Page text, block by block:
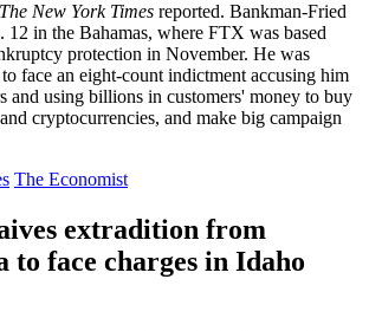
The New York Times reported. Bankman-Fried
12 in the Bahamas, where FTX was based
protection in November. He was
face an eight-count indictment accusing him
and using billions in customers' money to buy
cryptocurrencies, and make big campaign
The Economist
extradition from
to face charges in Idaho